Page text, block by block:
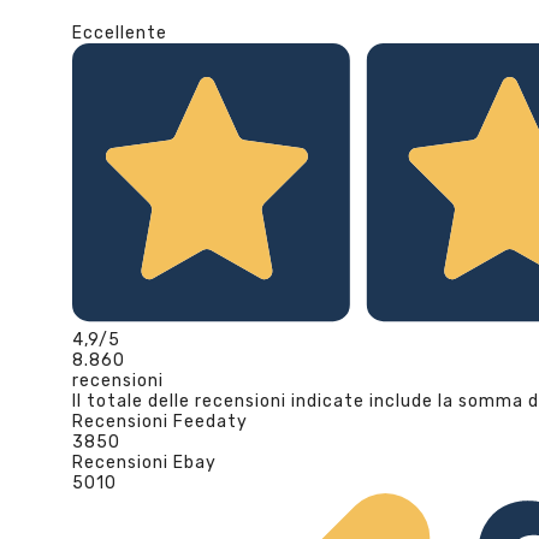
Eccellente
4,9/5
8.860
recensioni
Il totale delle recensioni indicate include la somma
Recensioni Feedaty
3850
Recensioni Ebay
5010